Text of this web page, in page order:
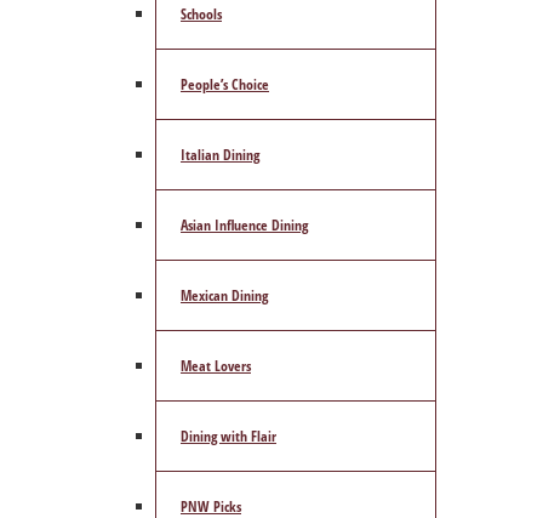
Schools
People’s Choice
Italian Dining
Asian Influence Dining
Mexican Dining
Meat Lovers
Dining with Flair
PNW Picks